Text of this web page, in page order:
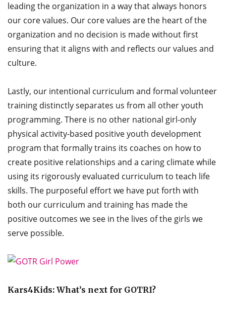
leading the organization in a way that always honors
our core values. Our core values are the heart of the
organization and no decision is made without first
ensuring that it aligns with and reflects our values and
culture.
Lastly, our intentional curriculum and formal volunteer
training distinctly separates us from all other youth
programming. There is no other national girl-only
physical activity-based positive youth development
program that formally trains its coaches on how to
create positive relationships and a caring climate while
using its rigorously evaluated curriculum to teach life
skills. The purposeful effort we have put forth with
both our curriculum and training has made the
positive outcomes we see in the lives of the girls we
serve possible.
Kars4Kids: What’s next for GOTRI?